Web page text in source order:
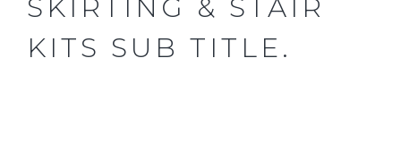
SKIRTING & STAIR
KITS SUB TITLE.